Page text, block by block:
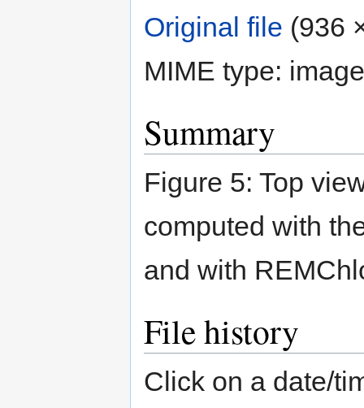
Original file (936
MIME type:
Summary
Figure 5: Top
computed with
and with
File history
Click on a date/